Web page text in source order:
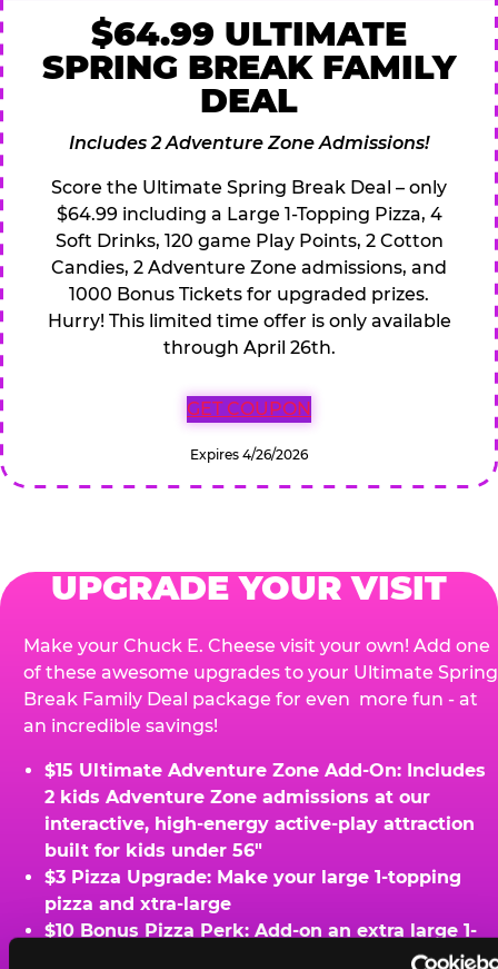
$64.99 ULTIMATE
SPRING BREAK FAMILY
DEAL
Includes 2 Adventure Zone Admissions!
Score the Ultimate Spring Break Deal – only
$64.99 including a Large 1-Topping Pizza, 4
Soft Drinks, 120 game Play Points, 2 Cotton
Candies, 2 Adventure Zone admissions, and
1000 Bonus Tickets for upgraded prizes.
Hurry! This limited time offer is only available
through April 26th.
GET COUPON
Expires 4/26/2026
UPGRADE YOUR VISIT
Make your Chuck E. Cheese visit your own! Add one
of these awesome upgrades to your Ultimate Spring
Break Family Deal package for even more fun - at
an incredible savings!
$15 Ultimate Adventure Zone Add-On: Includes
2 kids Adventure Zone admissions at our
interactive, high-energy active-play attraction
built for kids under 56"
$3 Pizza Upgrade: Make your large 1-topping
pizza and xtra-large
$10 Bonus Pizza Perk: Add-on an extra large 1-